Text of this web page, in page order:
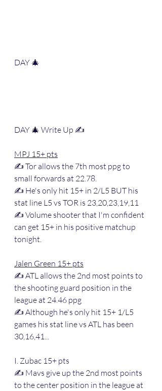
DAY 🎄
DAY 🎄 Write Up ✍️
MPJ 15+ pts
✍️ Tor allows the 7th most ppg to
small forwards at 22.78.
✍️ He's only hit 15+ in 2/L5 BUT his
stat line L5 vs TOR is 23,20,23,19,11
✍️ Volume shooter that I'm confident
can get 15+ in his positive matchup
tonight.
Jalen Green 15+ pts
✍️ ATL allows the 2nd most points to
the shooting guard position in the
league at 24.46 ppg
✍️ Although he's only hit 15+ 1/L5
games his stat line vs ATL has been
30,16,41...
I. Zubac 15+ pts
✍️ Mavs give up the 2nd most points
to the center position in the league at